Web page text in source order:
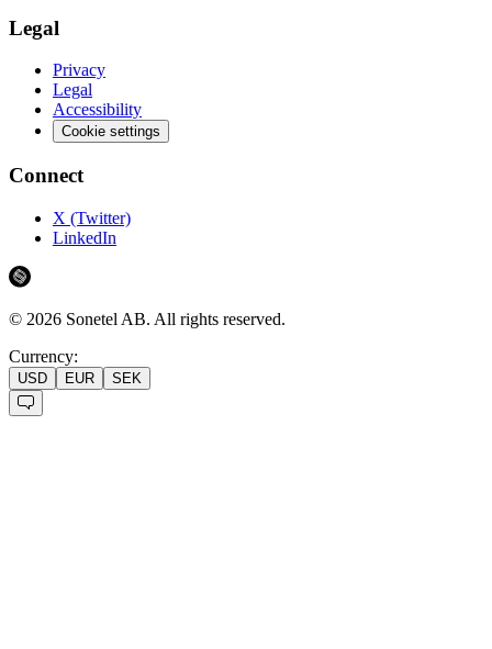
Legal
Privacy
Legal
Accessibility
Cookie settings
Connect
X (Twitter)
LinkedIn
© 2026 Sonetel AB. All rights reserved.
Currency:
USD EUR SEK